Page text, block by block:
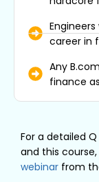
career in
Any
finance
For a detailed
and this
webinar from